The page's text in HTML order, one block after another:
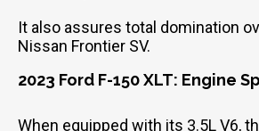
It also assures total domination
Nissan Frontier SV.
2023 Ford F-150 XLT: Engine
When equipped with its 3.5L V6,